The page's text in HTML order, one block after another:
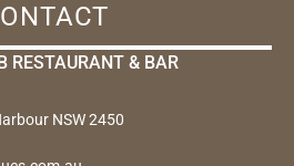
RESTAURANT & BAR
NSW 2450